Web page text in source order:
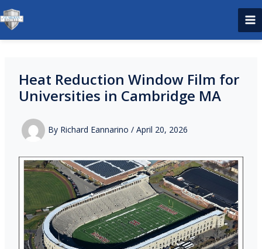
Skip
to
content
Heat Reduction Window Film for
Universities in Cambridge MA
By Richard Eannarino / April 20, 2026